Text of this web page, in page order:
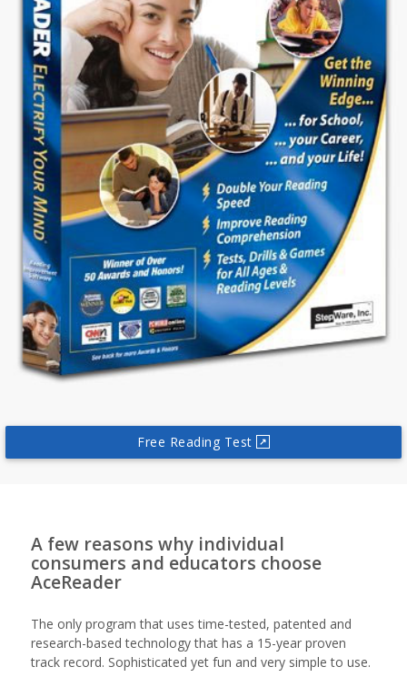
Free Reading Test ↗
A few reasons why individual
consumers and educators choose
AceReader
The only program that uses time-tested, patented and
research-based technology that has a 15-year proven
track record. Sophisticated yet fun and very simple to use.